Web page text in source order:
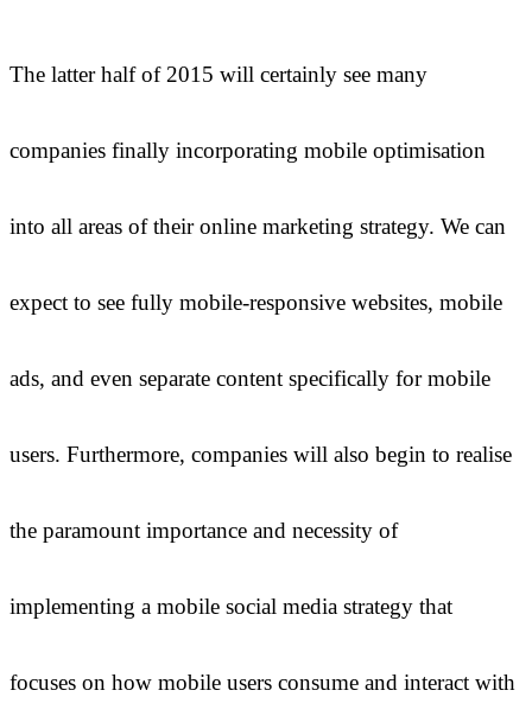
The latter half of 2015 will certainly see many
companies finally incorporating mobile optimisation
into all areas of their online marketing strategy. We can
expect to see fully mobile-responsive websites, mobile
ads, and even separate content specifically for mobile
users. Furthermore, companies will also begin to realise
the paramount importance and necessity of
implementing a mobile social media strategy that
focuses on how mobile users consume and interact with